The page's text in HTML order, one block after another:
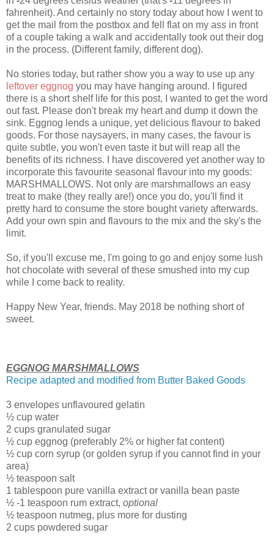
fahrenheit). And certainly no story today about how I went to
get the mail from the postbox and fell flat on my ass in front
of a couple taking a walk and accidentally took out their dog
in the process. (Different family, different dog).
No stories today, but rather show you a way to use up any
leftover eggnog you may have hanging around. I figured
there is a short shelf life for this post, I wanted to get the word
out fast. Please don't break my heart and dump it down the
sink. Eggnog lends a unique, yet delicious flavour to baked
goods. For those naysayers, in many cases, the favour is
quite subtle, you won't even taste it but will reap all the
benefits of its richness. I have discovered yet another way to
incorporate this favourite seasonal flavour into my goods:
MARSHMALLOWS. Not only are marshmallows an easy
treat to make (they really are!) once you do, you'll find it
pretty hard to consume the store bought variety afterwards.
Add your own spin and flavours to the mix and the sky's the
limit.
So, if you'll excuse me, I'm going to go and enjoy some lush
hot chocolate with several of these smushed into my cup
while I come back to reality.
Happy New Year, friends. May 2018 be nothing short of
sweet.
EGGNOG MARSHMALLOWS
Recipe adapted and modified from Butter Baked Goods
3 envelopes unflavoured gelatin
½ cup water
2 cups granulated sugar
½ cup eggnog (preferably 2% or higher fat content)
½ cup corn syrup (or golden syrup if you cannot find in your
area)
½ teaspoon salt
1 tablespoon pure vanilla extract or vanilla bean paste
½ -1 teaspoon rum extract, optional
½ teaspoon nutmeg, plus more for dusting
2 cups powdered sugar